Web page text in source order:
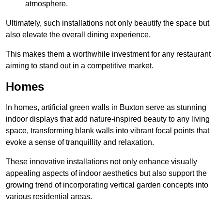
atmosphere.
Ultimately, such installations not only beautify the space but
also elevate the overall dining experience.
This makes them a worthwhile investment for any restaurant
aiming to stand out in a competitive market.
Homes
In homes, artificial green walls in Buxton serve as stunning
indoor displays that add nature-inspired beauty to any living
space, transforming blank walls into vibrant focal points that
evoke a sense of tranquillity and relaxation.
These innovative installations not only enhance visually
appealing aspects of indoor aesthetics but also support the
growing trend of incorporating vertical garden concepts into
various residential areas.